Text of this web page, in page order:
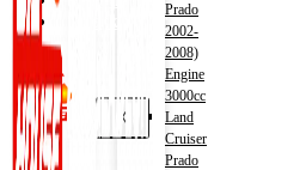
Track Order
X
Prado
2002-
2008)
Engine
3000cc
Land
Cruiser
Prado